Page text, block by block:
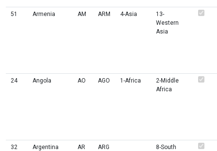
51 Armenia AM ARM 4-Asia
13-
Western
Asia
24 Angola AO AGO 1-Africa
2-Middle
Africa
32 Argentina AR ARG
8-South